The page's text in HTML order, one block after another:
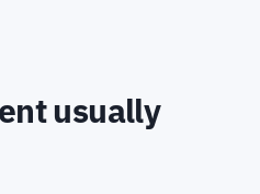
usually